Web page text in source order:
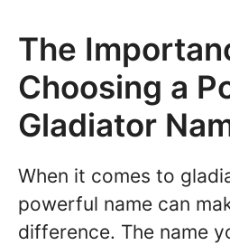
The
Choosing a
Gladiator
When it comes to
powerful name can
difference. The name